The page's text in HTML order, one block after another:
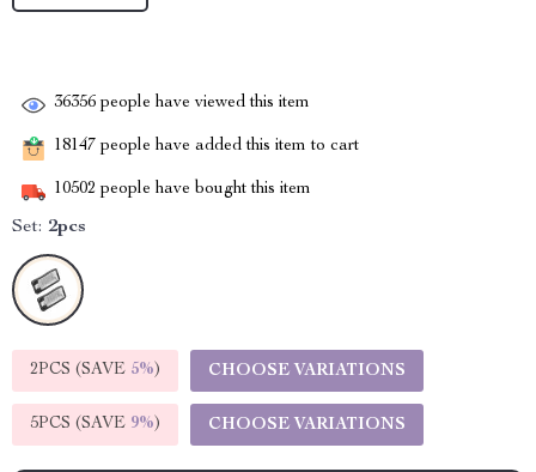
36356 people have viewed this item
18147 people have added this item to cart
10502 people have bought this item
Set: 2pcs
2PCS (SAVE 5%) CHOOSE VARIATIONS
5PCS (SAVE 9%) CHOOSE VARIATIONS